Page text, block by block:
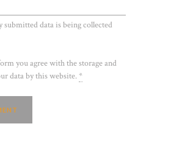
submitted data is being collected
you agree with the storage and
data by this website.*